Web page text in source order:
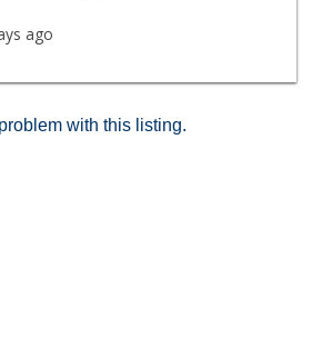
ago
with this listing.